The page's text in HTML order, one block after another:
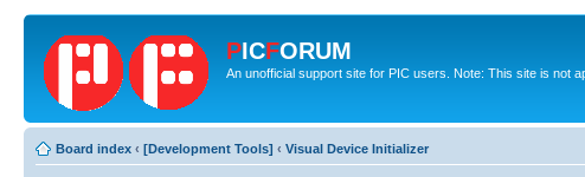
PICFORUM
An unofficial support site for PIC users. Note: This site is not
Board index ‹ [Development Tools] ‹ Visual Device Initializer